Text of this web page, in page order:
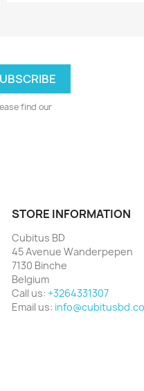
find our
STORE INFORMATION
Cubitus BD
45 Avenue Wanderpepen
7130 Binche
Belgium
Call us: +3264331307
Email us: